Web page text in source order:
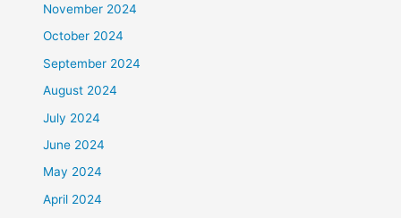
November 2024
October 2024
September 2024
August 2024
July 2024
June 2024
May 2024
April 2024